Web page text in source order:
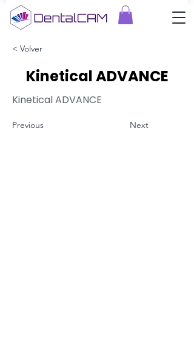
< Volver
Kinetical ADVANCE
Kinetical ADVANCE
Previous Next